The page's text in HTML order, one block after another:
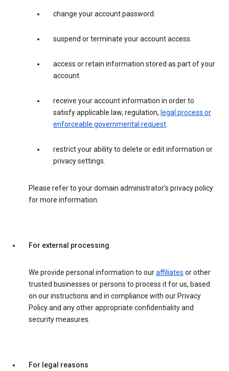
change your account password.
suspend or terminate your account access.
access or retain information stored as part of your
account.
receive your account information in order to
satisfy applicable law, regulation, legal process or
enforceable governmental request.
restrict your ability to delete or edit information or
privacy settings.
Please refer to your domain administrator’s privacy policy
for more information.
For external processing
We provide personal information to ouraffiliates or other
trusted businesses or persons to process it for us, based
on our instructions and in compliance with our Privacy
Policy and any other appropriate confidentiality and
security measures.
For legal reasons